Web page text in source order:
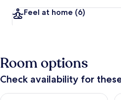
Feel at home (6)
Room options
Check availability for
Check availability for tonight Aug